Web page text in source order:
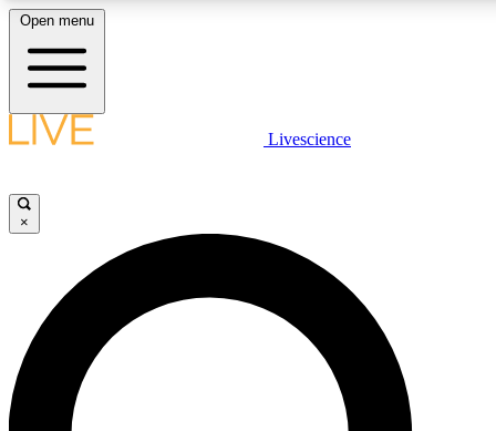
LIVE SCIENCE PLUS
JOIN FREE
LIVE SCIENCE PRO
Unlimited access to our exclusive features, expert analysis and in-depth
interviews, all ad-free
Open menu
Livescience
×